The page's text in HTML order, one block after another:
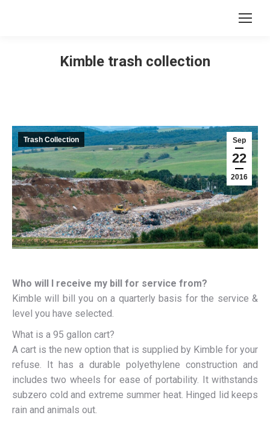
Kimble trash collection
Sep
22
2016
Trash Collection
Who will I receive my bill for service from?
Kimble will bill you on a quarterly basis for the service &
level you have selected.
What is a 95 gallon cart?
A cart is the new option that is supplied by Kimble for your
refuse. It has a durable polyethylene construction and
includes two wheels for ease of portability. It withstands
subzero cold and extreme summer heat. Hinged lid keeps
rain and animals out.